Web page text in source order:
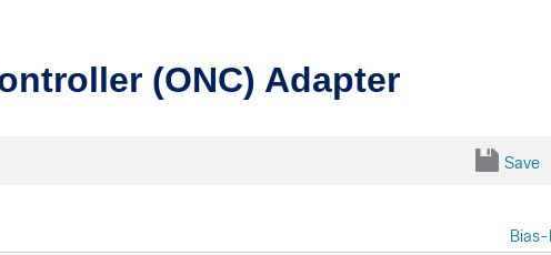
(ONC) Adapter
Save